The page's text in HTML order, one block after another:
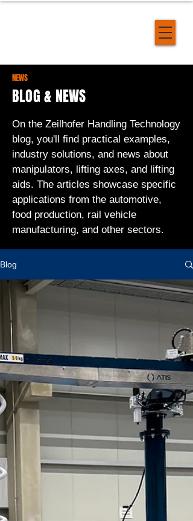
NEWS
BLOG & NEWS
On the Zeilhofer Handling Technology
blog, you'll find practical examples,
industry solutions, and news about
manipulators, lifting axes, and lifting
aids. The articles showcase specific
applications from the automotive,
food production, rail vehicle
manufacturing, and other sectors.
Blog